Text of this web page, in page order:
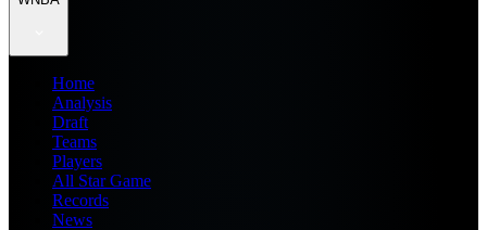
Home
Analysis
Draft
Teams
Players
All Star Game
Records
News